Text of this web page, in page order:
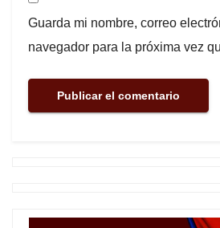
Guarda mi nombre, correo
navegador para la próxima vez